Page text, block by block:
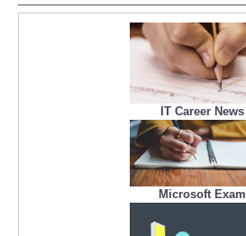
IT Career News
Microsoft Exam